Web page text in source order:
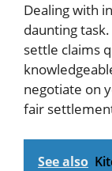
Dealing with
daunting
settle claims
negotiate on
fair
See also